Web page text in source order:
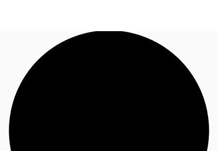
Research
About JLL
Call now